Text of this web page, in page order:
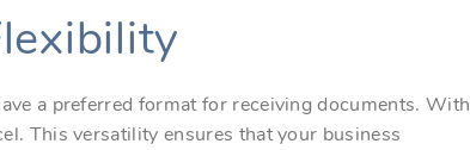
a preferred format for receiving documents. With
This versatility ensures that your business